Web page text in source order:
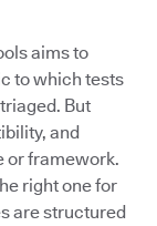
aims to
to which tests
But
and
or framework.
right one for
are structured